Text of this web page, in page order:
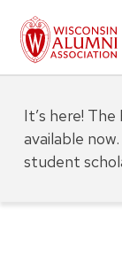
It’s here!
available
student